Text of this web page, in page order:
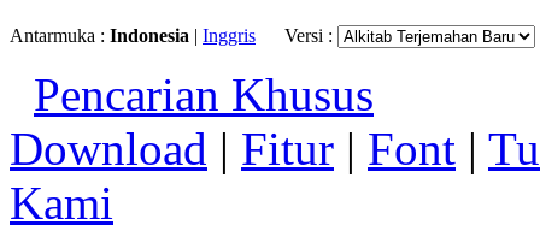
Antarmuka : Indonesia | Inggris Versi :
Pencarian Khusus
Download | Fitur | Font |
Kami